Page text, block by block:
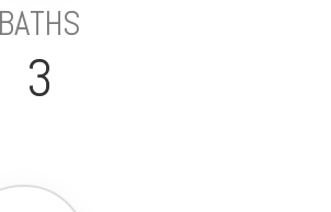
BATHS
3